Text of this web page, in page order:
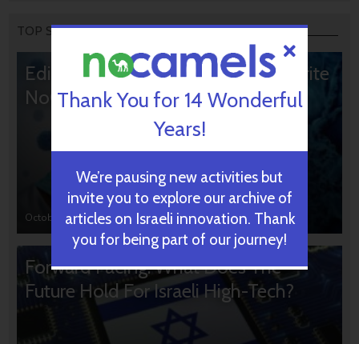
TOP STORIES
Editors’ & Readers’ Choice: 10 Favorite
NoCamels Articles
October 31, 2024
Forward Facing: What Does The
Future Hold For Israeli High-Tech?
Thank You for 14 Wonderful
Years!
We’re pausing new activities but
invite you to explore our archive of
articles on Israeli innovation. Thank
you for being part of our journey!